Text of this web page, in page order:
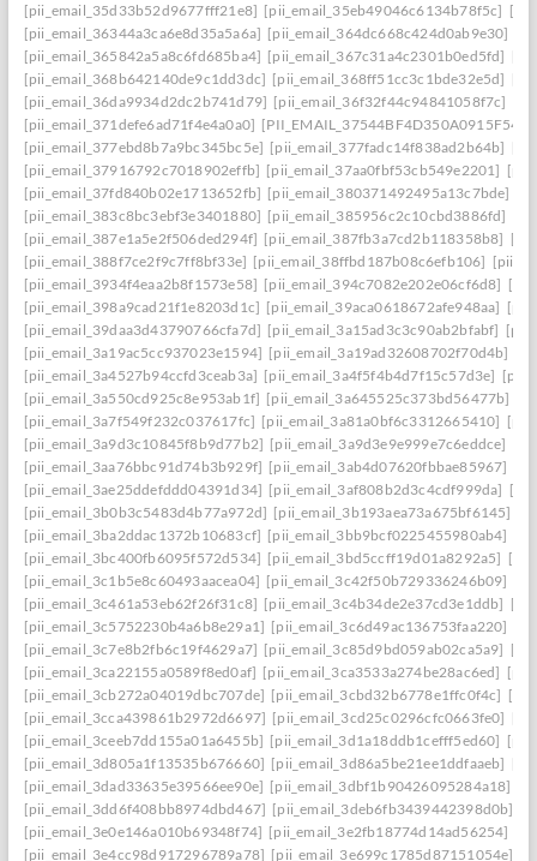
[pii_email_35d33b52d9677fff21e8] [pii_email_35eb49046c6134b78f5c]
[pii_email_36344a3ca6e8d35a5a6a] [pii_email_364dc668c424d0ab9e30]
[pii_email_365842a5a8c6fd685ba4] [pii_email_367c31a4c2301b0ed5fd]
[pii_email_368b642140de9c1dd3dc] [pii_email_368ff51cc3c1bde32e5d]
[pii_email_36da9934d2dc2b741d79] [pii_email_36f32f44c94841058f7c]
[pii_email_371defe6ad71f4e4a0a0] [PII_EMAIL_37544BF4D350A0915F54
[pii_email_377ebd8b7a9bc345bc5e] [pii_email_377fadc14f838ad2b64b]
[pii_email_37916792c7018902effb] [pii_email_37aa0fbf53cb549e2201]
[pii_email_37fd840b02e1713652fb] [pii_email_380371492495a13c7bde]
[pii_email_383c8bc3ebf3e3401880] [pii_email_385956c2c10cbd3886fd]
[pii_email_387e1a5e2f506ded294f] [pii_email_387fb3a7cd2b118358b8]
[pii_email_388f7ce2f9c7ff8bf33e] [pii_email_38ffbd187b08c6efb106]
[pii_email_3934f4eaa2b8f1573e58] [pii_email_394c7082e202e06cf6d8]
[pii_email_398a9cad21f1e8203d1c] [pii_email_39aca0618672afe948aa]
[pii_email_39daa3d43790766cfa7d] [pii_email_3a15ad3c3c90ab2bfabf]
[pii_email_3a19ac5cc937023e1594] [pii_email_3a19ad32608702f70d4b]
[pii_email_3a4527b94ccfd3ceab3a] [pii_email_3a4f5f4b4d7f15c57d3e]
[pii_email_3a550cd925c8e953ab1f] [pii_email_3a645525c373bd56477b]
[pii_email_3a7f549f232c037617fc] [pii_email_3a81a0bf6c3312665410]
[pii_email_3a9d3c10845f8b9d77b2] [pii_email_3a9d3e9e999e7c6eddce]
[pii_email_3aa76bbc91d74b3b929f] [pii_email_3ab4d07620fbbae85967]
[pii_email_3ae25ddefddd04391d34] [pii_email_3af808b2d3c4cdf999da]
[pii_email_3b0b3c5483d4b77a972d] [pii_email_3b193aea73a675bf6145]
[pii_email_3ba2ddac1372b10683cf] [pii_email_3bb9bcf0225455980ab4]
[pii_email_3bc400fb6095f572d534] [pii_email_3bd5ccff19d01a8292a5]
[pii_email_3c1b5e8c60493aacea04] [pii_email_3c42f50b729336246b09]
[pii_email_3c461a53eb62f26f31c8] [pii_email_3c4b34de2e37cd3e1ddb]
[pii_email_3c5752230b4a6b8e29a1] [pii_email_3c6d49ac136753faa220]
[pii_email_3c7e8b2fb6c19f4629a7] [pii_email_3c85d9bd059ab02ca5a9]
[pii_email_3ca22155a0589f8ed0af] [pii_email_3ca3533a274be28ac6ed]
[pii_email_3cb272a04019dbc707de] [pii_email_3cbd32b6778e1ffc0f4c]
[pii_email_3cca439861b2972d6697] [pii_email_3cd25c0296cfc0663fe0]
[pii_email_3ceeb7dd155a01a6455b] [pii_email_3d1a18ddb1cefff5ed60]
[pii_email_3d805a1f13535b676660] [pii_email_3d86a5be21ee1ddfaaeb]
[pii_email_3dad33635e39566ee90e] [pii_email_3dbf1b90426095284a18]
[pii_email_3dd6f408bb8974dbd467] [pii_email_3deb6fb3439442398d0b]
[pii_email_3e0e146a010b69348f74] [pii_email_3e2fb18774d14ad56254]
[pii_email_3e4cc98d917296789a78] [pii_email_3e699c1785d87151054e]